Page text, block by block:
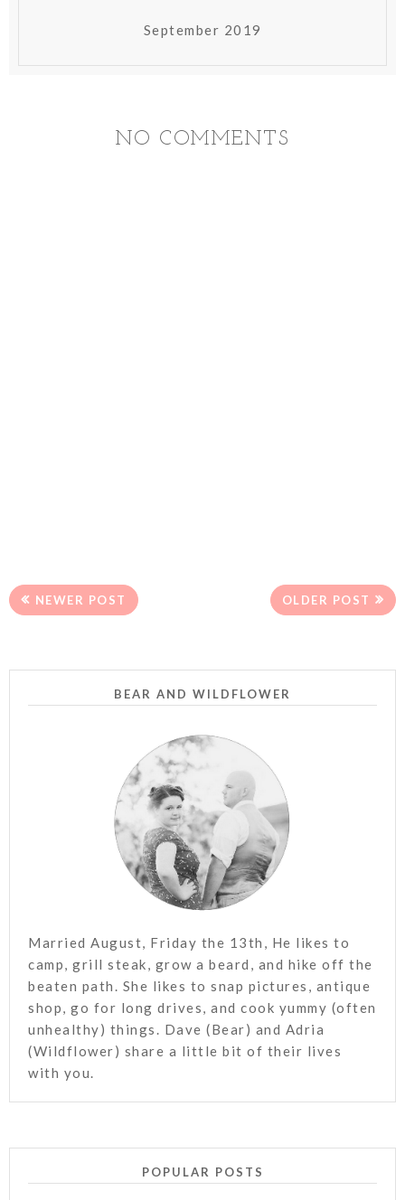
September 2019
NO COMMENTS
NEWER POST OLDER POST
BEAR AND WILDFLOWER
Married August, Friday the 13th, He likes to
camp, grill steak, grow a beard, and hike off the
beaten path. She likes to snap pictures, antique
shop, go for long drives, and cook yummy (often
unhealthy) things. Dave (Bear) and Adria
(Wildflower) share a little bit of their lives
with you.
POPULAR POSTS